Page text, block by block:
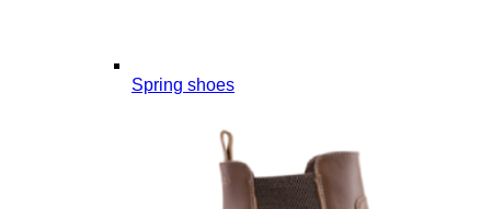
Spring shoes